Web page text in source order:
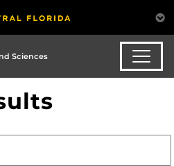
Sciences